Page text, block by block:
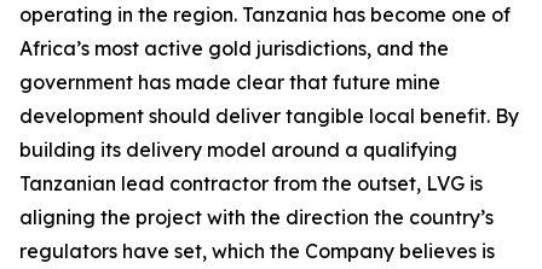
operating in the region. Tanzania has become one of
Africa’s most active gold jurisdictions, and the
government has made clear that future mine
development should deliver tangible local benefit. By
building its delivery model around a qualifying
Tanzanian lead contractor from the outset, LVG is
aligning the project with the direction the country’s
regulators have set, which the Company believes is